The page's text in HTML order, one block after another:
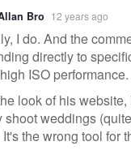
Bro 12 years ago
I do. And the
directly to
ISO performance.
look of his
shoot weddings
the wrong tool for